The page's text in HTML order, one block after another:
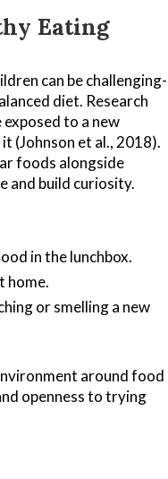
Eating
can be challenging-
diet. Research
to a new
(Johnson et al., 2018).
foods alongside
and build curiosity.
in the lunchbox.
home.
or smelling a new
around food
openness to trying